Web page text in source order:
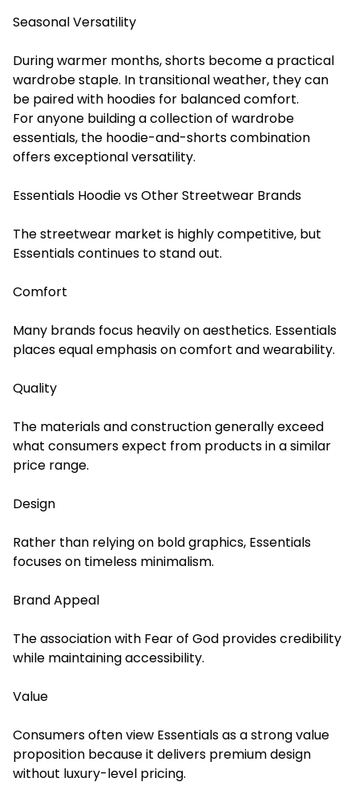
Seasonal Versatility
During warmer months, shorts become a practical
wardrobe staple. In transitional weather, they can
be paired with hoodies for balanced comfort.
For anyone building a collection of wardrobe
essentials, the hoodie-and-shorts combination
offers exceptional versatility.
Essentials Hoodie vs Other Streetwear Brands
The streetwear market is highly competitive, but
Essentials continues to stand out.
Comfort
Many brands focus heavily on aesthetics. Essentials
places equal emphasis on comfort and wearability.
Quality
The materials and construction generally exceed
what consumers expect from products in a similar
price range.
Design
Rather than relying on bold graphics, Essentials
focuses on timeless minimalism.
Brand Appeal
The association with Fear of God provides credibility
while maintaining accessibility.
Value
Consumers often view Essentials as a strong value
proposition because it delivers premium design
without luxury-level pricing.